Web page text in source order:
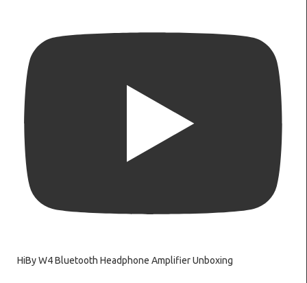
HiBy W4 Bluetooth Headphone Amplifier Unboxing